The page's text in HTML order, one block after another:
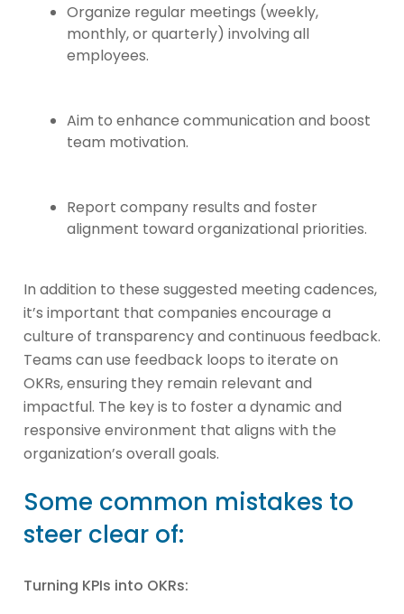
Organize regular meetings (weekly,
monthly, or quarterly) involving all
employees.
Aim to enhance communication and boost
team motivation.
Report company results and foster
alignment toward organizational priorities.
In addition to these suggested meeting cadences,
it’s important that companies encourage a
culture of transparency and continuous feedback.
Teams can use feedback loops to iterate on
OKRs, ensuring they remain relevant and
impactful. The key is to foster a dynamic and
responsive environment that aligns with the
organization’s overall goals.
Some common mistakes to
steer clear of:
Turning KPIs into OKRs: